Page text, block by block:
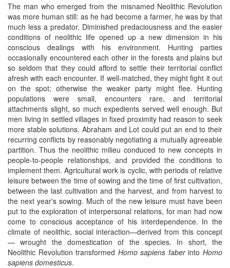
The man who emerged from the misnamed Neolithic Revolution
was more human still: as he had become a farmer, he was by that
much less a predator. Diminished predaciousness and the easier
conditions of neolithic life opened up a new dimension in his
conscious dealings with his environment. Hunting parties
occasionally encountered each other in the forests and plains but
so seldom that they could afford to settle their territorial conflict
afresh with each encounter. If well-matched, they might fight it out
on the spot; otherwise the weaker party might flee. Hunting
populations were small, encounters rare, and territorial
attachments slight, so much expedients served well enough. But
men living in settled villages in fixed proximity had reason to seek
more stable solutions. Abraham and Lot could put an end to their
recurring conflicts by reasonably negotiating a mutually agreeable
partition. Thus the neolithic milieu conduced to new concepts in
people-to-people relationships, and provided the conditions to
implement them. Agricultural work is cyclic, with periods of relative
leisure between the time of sowing and the time of first cultivation,
between the last cultivation and the harvest, and from harvest to
the next year's sowing. Much of the new leisure must have been
put to the exploration of interpersonal relations, for man had now
come to conscious acceptance of his interdependence. In the
climate of neolithic, social interaction—derived from this concept
— wrought the domestication of the species. In short, the
Neolithic Revolution transformed Homo sapiens faberintoHomo
sapiens domesticus.